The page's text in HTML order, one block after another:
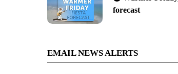
forecast
EMAIL NEWS ALERTS